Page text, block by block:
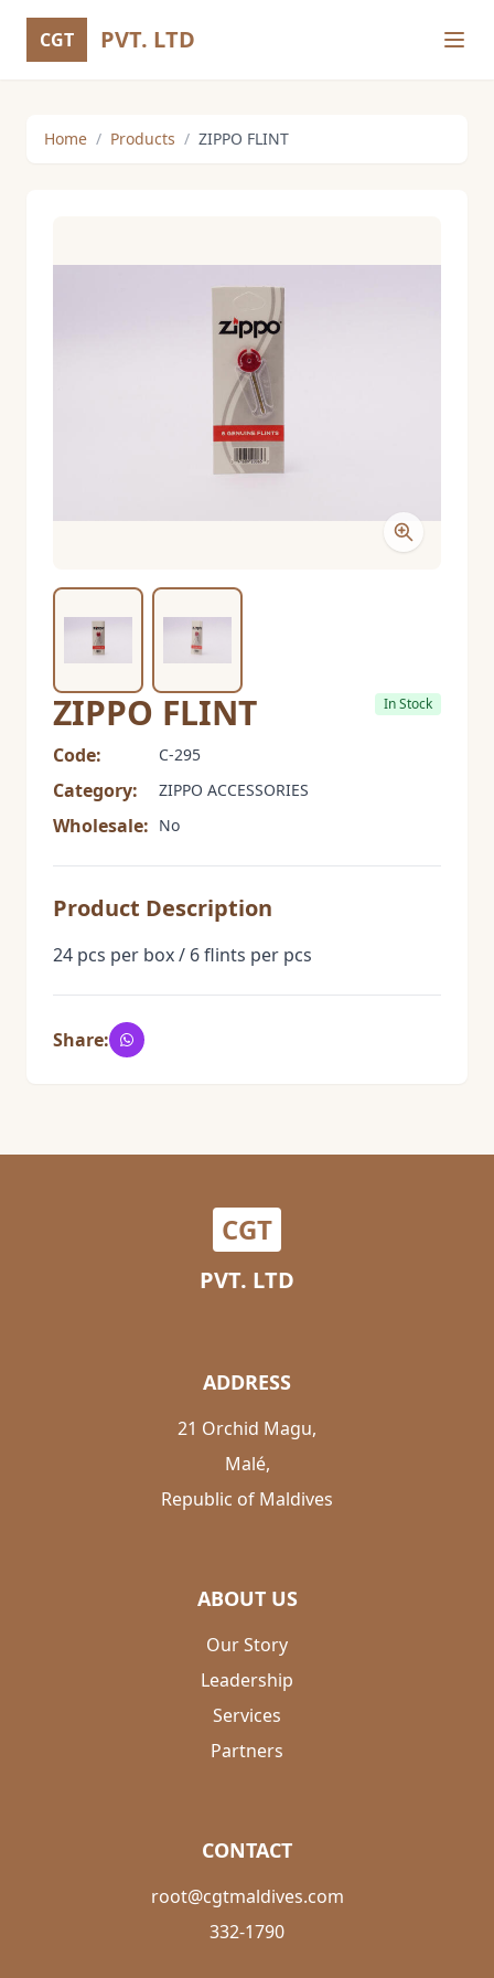
CGT PVT. LTD
Home / Products / ZIPPO FLINT
ZIPPO FLINT In Stock
Code: C-295
Category: ZIPPO ACCESSORIES
Wholesale: No
Product Description
24 pcs per box / 6 flints per pcs
Share:
CGT
PVT. LTD
ADDRESS
21 Orchid Magu,
Malé,
Republic of Maldives
ABOUT US
Our Story
Leadership
Services
Partners
CONTACT
root@cgtmaldives.com
332-1790